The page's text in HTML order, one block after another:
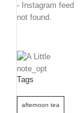
- Instagram feed
not found.
Tags
afternoon tea